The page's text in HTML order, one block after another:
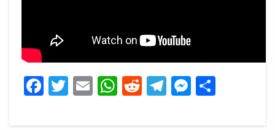
Facebook
Twitter
EmailWhatsApp
Reddit
Telegram